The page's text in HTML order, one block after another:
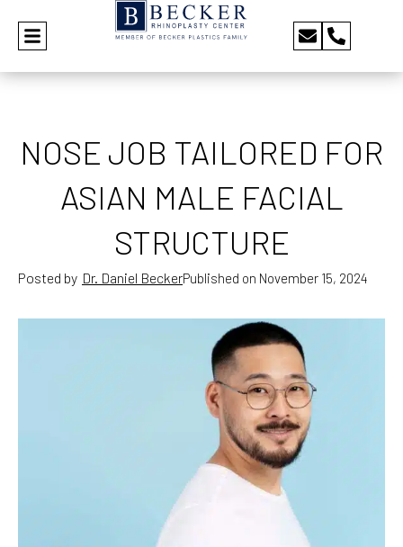
NOSE JOB TAILORED FOR
ASIAN MALE FACIAL
STRUCTURE
Posted by Dr. Daniel BeckerPublished on November 15, 2024